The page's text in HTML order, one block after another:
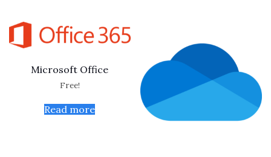
Microsoft Office
Free!
Read more